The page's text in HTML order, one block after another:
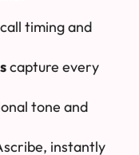
timing and
capture every
tone and
, instantly